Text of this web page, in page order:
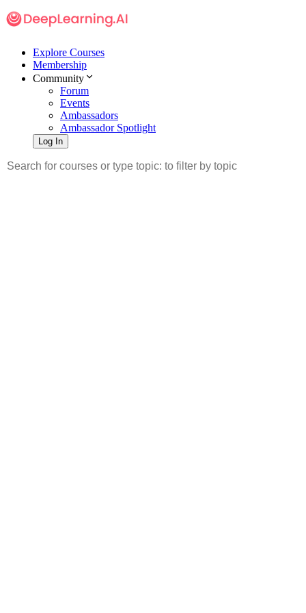
Explore Courses
Membership
Community
Forum
Events
Ambassadors
Ambassador Spotlight
Log In